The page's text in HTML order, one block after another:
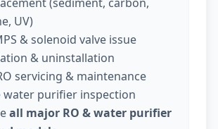
UV)
& solenoid valve issue
& uninstallation
servicing & maintenance
water purifier inspection
all major RO & water purifier